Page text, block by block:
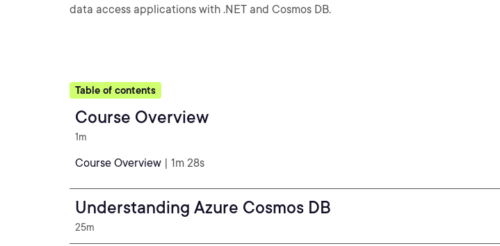
data access applications with .NET and Cosmos DB.
Table of contents
Course Overview
1m
Course Overview | 1m 28s
Understanding Azure Cosmos DB
25m